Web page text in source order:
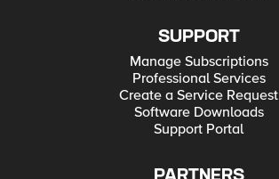
SUPPORT
Manage Subscriptions
Professional Services
Create a Service Request
Software Downloads
Support Portal